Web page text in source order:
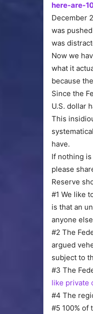
here-are-
December
was
was
Now we
what it
because
Since the
U.S. dollar
This
have.
If nothing
please
Reserve
#1 We like
is that an
anyone
#2 The
argued
subject to
#3 The
like private
#4 The
#5 100% of